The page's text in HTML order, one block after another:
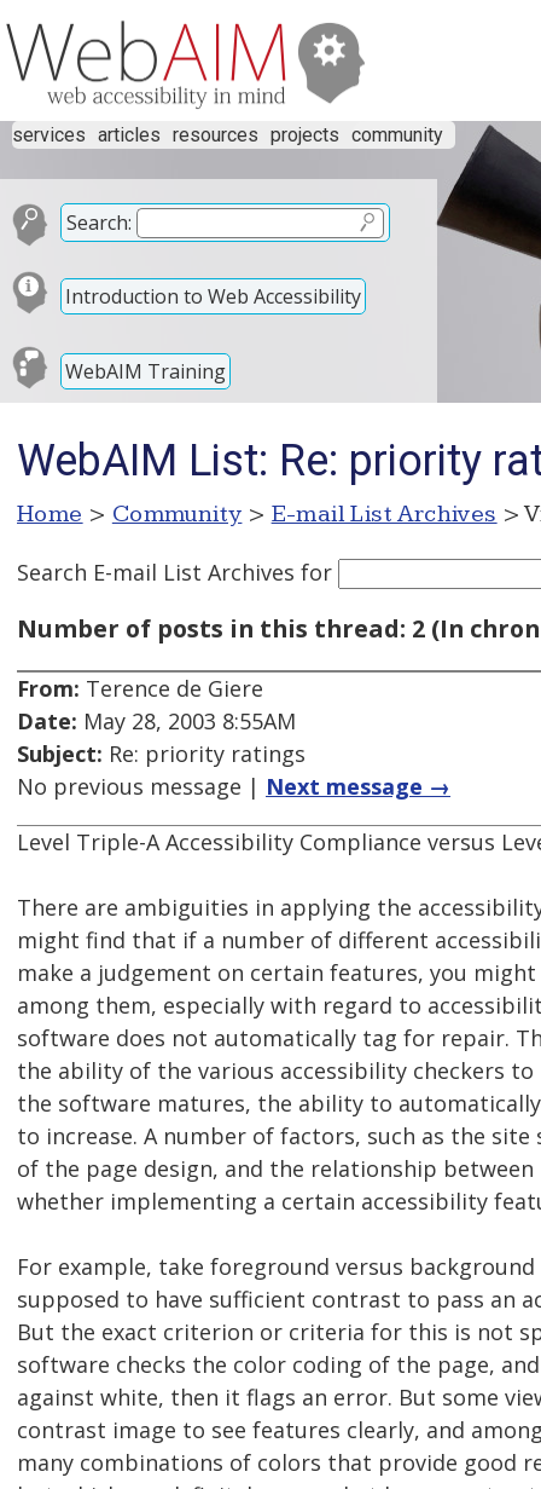
services articles resources projects community
Search:
Introduction to Web Accessibility
WebAIM Training
WebAIM List: Re: priority
Home > Community > E-mail List Archives >
Search E-mail List Archives for
Number of posts in this thread: 2 (In
From: Terence de Giere
Date: May 28, 2003 8:55AM
Subject: Re: priority ratings
No previous message | Next message →
Level Triple-A Accessibility Compliance versus
There are ambiguities in applying the
might find that if a number of different
make a judgement on certain features, you
among them, especially with regard to
software does not automatically tag for repair.
the ability of the various accessibility checkers to
the software matures, the ability to
to increase. A number of factors, such as the site
of the page design, and the relationship
whether implementing a certain accessibility
For example, take foreground versus
supposed to have sufficient contrast to pass an
But the exact criterion or criteria for this is not
software checks the color coding of the page,
against white, then it flags an error. But some
contrast image to see features clearly, and
many combinations of colors that provide good